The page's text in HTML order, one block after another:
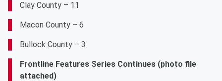
Clay County – 11
Macon County – 6
Bullock County – 3
Frontline Features Series Continues (photo file
attached)